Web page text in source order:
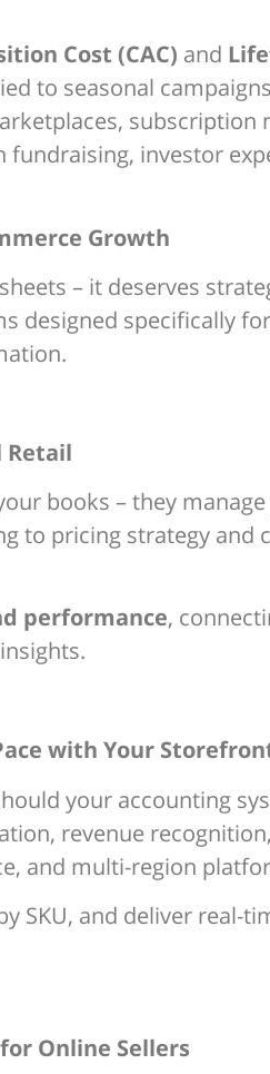
Cost (CAC) and
to seasonal
subscription
investor
Growth
– it deserves
designed specifically
Retail
books – they
to pricing strategy
performance,
with Your
your accounting
revenue
and multi-region
SKU, and deliver real-
Online Sellers